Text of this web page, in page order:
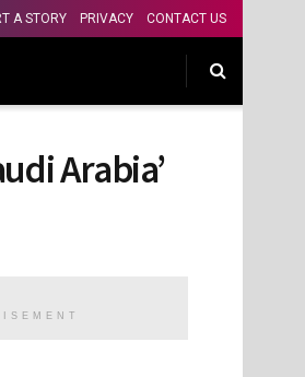
A STORY PRIVACY CONTACT US
Arabia’